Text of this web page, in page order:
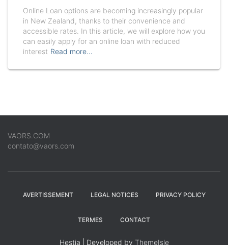
Online Loan options are becoming increasingly popular
in New Zealand, thanks to their convenience and
accessible rates. In this article, we will explore how you
can easily apply for an online loan with reduced
interest Read more…
VAORS.COM
contato@vaors.com
AVERTISSEMENT LEGAL NOTICES PRIVACY POLICY
TERMES CONTACT
Hestia | Developed by ThemeIsle